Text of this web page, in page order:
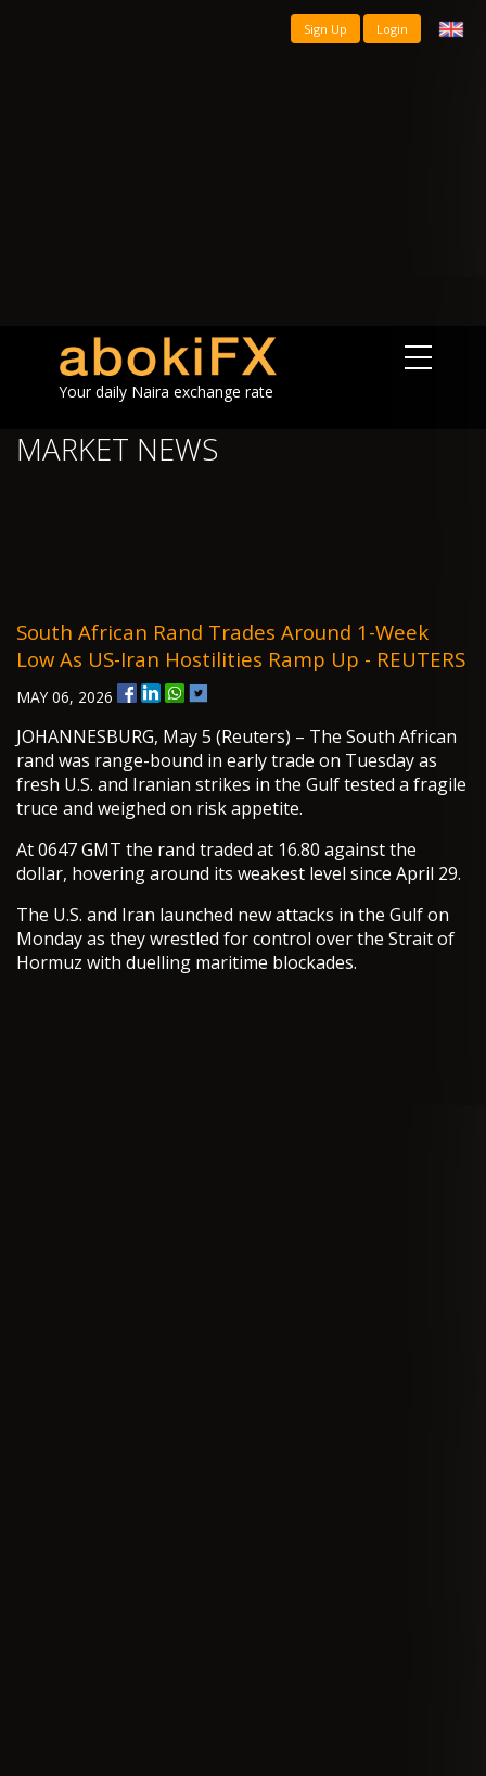
Sign Up Login
Your daily Naira exchange rate
MARKET NEWS
South African Rand Trades Around 1-Week
Low As US-Iran Hostilities Ramp Up - REUTERS
MAY 06, 2026
JOHANNESBURG, May 5 (Reuters) – The South African
rand was range-bound in early trade on Tuesday as
fresh U.S. and Iranian strikes in the Gulf tested a fragile
truce and weighed on risk appetite.
At 0647 GMT the rand traded at 16.80 against the
dollar, hovering around its weakest level since April 29.
The U.S. and Iran launched new attacks in the Gulf on
Monday as they wrestled for control over the Strait of
Hormuz with duelling maritime blockades.